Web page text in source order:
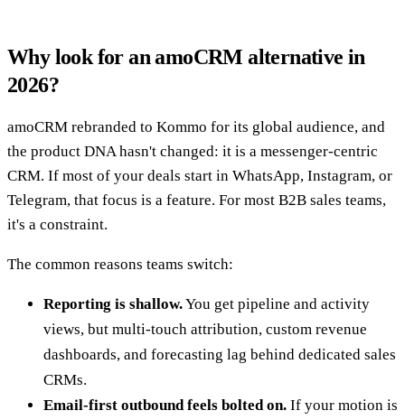
Why look for an amoCRM alternative in
2026?
amoCRM rebranded to Kommo for its global audience, and
the product DNA hasn't changed: it is a messenger-centric
CRM. If most of your deals start in WhatsApp, Instagram, or
Telegram, that focus is a feature. For most B2B sales teams,
it's a constraint.
The common reasons teams switch:
Reporting is shallow.You get pipeline and activity
views, but multi-touch attribution, custom revenue
dashboards, and forecasting lag behind dedicated sales
CRMs.
Email-first outbound feels bolted on. If your motion is